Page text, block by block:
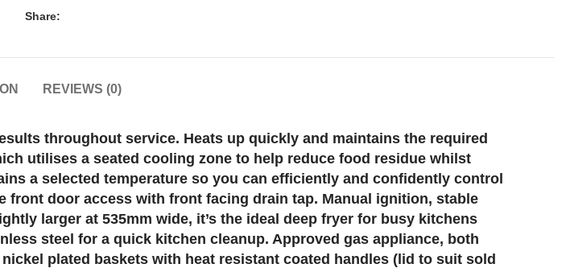
Share:
REVIEWS (0)
throughout service. Heats up quickly and maintains the required
utilises a seated cooling zone to help reduce food residue whilst
a selected temperature so you can efficiently and confidently control
front door access with front facing drain tap. Manual ignition, stable
larger at 535mm wide, it’s the ideal deep fryer for busy kitchens
steel for a quick kitchen cleanup. Approved gas appliance, both
plated baskets with heat resistant coated handles (lid to suit sold